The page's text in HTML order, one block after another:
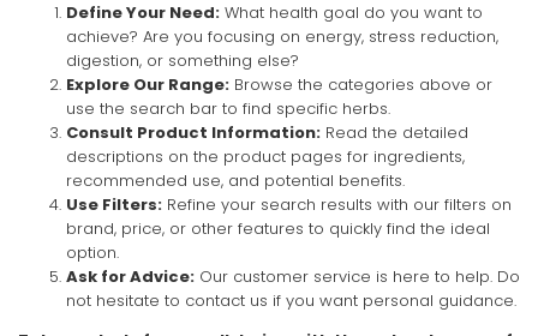
Define Your Need: What health goal do you want to
achieve? Are you focusing on energy, stress reduction,
digestion, or something else?
Explore Our Range: Browse the categories above or
use the search bar to find specific herbs.
Consult Product Information: Read the detailed
descriptions on the product pages for ingredients,
recommended use, and potential benefits.
Use Filters: Refine your search results with our filters on
brand, price, or other features to quickly find the ideal
option.
Ask for Advice: Our customer service is here to help. Do
not hesitate to contact us if you want personal guidance.